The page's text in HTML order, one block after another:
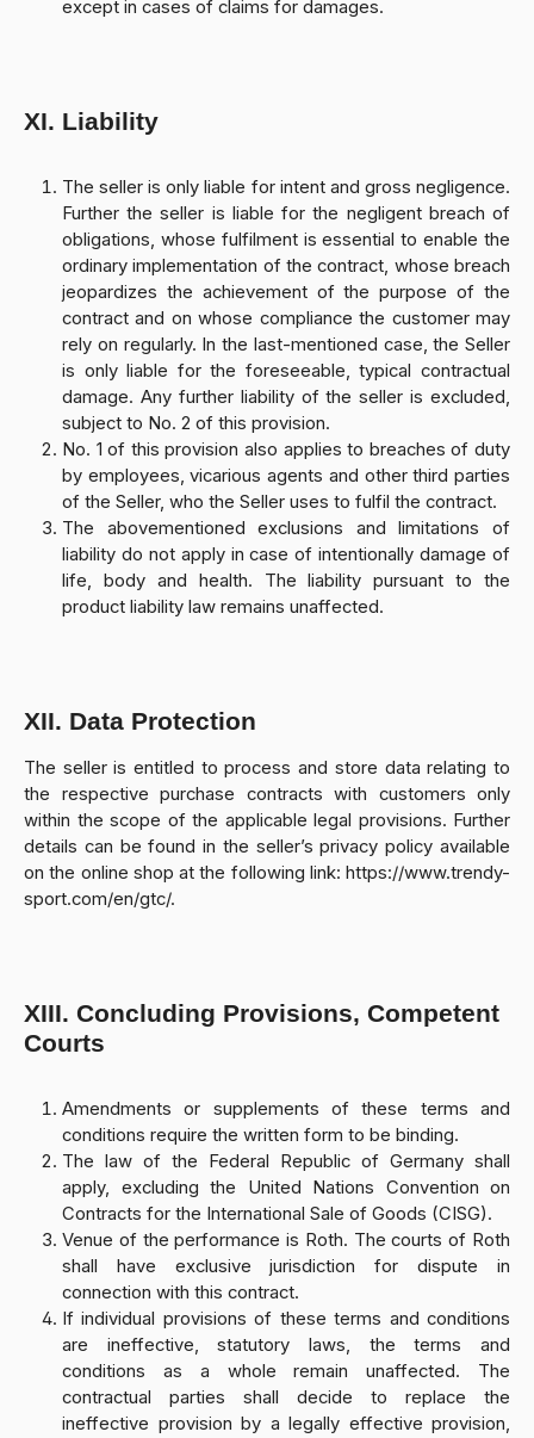
except in cases of claims for damages.
XI. Liability
The seller is only liable for intent and gross negligence.
Further the seller is liable for the negligent breach of
obligations, whose fulfilment is essential to enable the
ordinary implementation of the contract, whose breach
jeopardizes the achievement of the purpose of the
contract and on whose compliance the customer may
rely on regularly. In the last-mentioned case, the Seller
is only liable for the foreseeable, typical contractual
damage. Any further liability of the seller is excluded,
subject to No. 2 of this provision.
No. 1 of this provision also applies to breaches of duty
by employees, vicarious agents and other third parties
of the Seller, who the Seller uses to fulfil the contract.
The abovementioned exclusions and limitations of
liability do not apply in case of intentionally damage of
life, body and health. The liability pursuant to the
product liability law remains unaffected.
XII. Data Protection
The seller is entitled to process and store data relating to
the respective purchase contracts with customers only
within the scope of the applicable legal provisions. Further
details can be found in the seller’s privacy policy available
on the online shop at the following link: https://www.trendy-
sport.com/en/gtc/.
XIII. Concluding Provisions, Competent
Courts
Amendments or supplements of these terms and
conditions require the written form to be binding.
The law of the Federal Republic of Germany shall
apply, excluding the United Nations Convention on
Contracts for the International Sale of Goods (CISG).
Venue of the performance is Roth. The courts of Roth
shall have exclusive jurisdiction for dispute in
connection with this contract.
If individual provisions of these terms and conditions
are ineffective, statutory laws, the terms and
conditions as a whole remain unaffected. The
contractual parties shall decide to replace the
ineffective provision by a legally effective provision,